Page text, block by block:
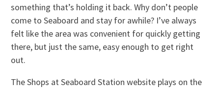
something that’s holding it back. Why don’t people
come to Seaboard and stay for awhile? I’ve always
felt like the area was convenient for quickly getting
there, but just the same, easy enough to get right
out.
The Shops at Seaboard Station website plays on the